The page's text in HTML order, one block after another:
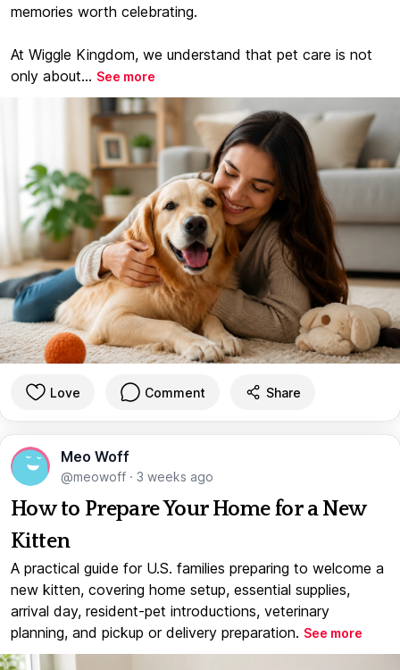
memories worth celebrating.
At Wiggle Kingdom, we understand that pet care is not
only about... See more
Love Comment Share
Meo Woff
@meowoff · 3 weeks ago
How to Prepare Your Home for a New
Kitten
A practical guide for U.S. families preparing to welcome a
new kitten, covering home setup, essential supplies,
arrival day, resident-pet introductions, veterinary
planning, and pickup or delivery preparation. See more